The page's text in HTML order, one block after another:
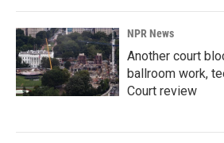
k
n
NPR News
Another court
ballroom work,
Court review